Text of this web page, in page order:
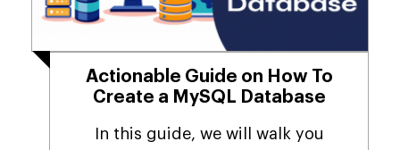
Actionable Guide on How To
Create a MySQL Database
In this guide, we will walk you